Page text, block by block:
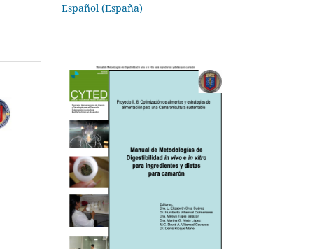
Español (España)